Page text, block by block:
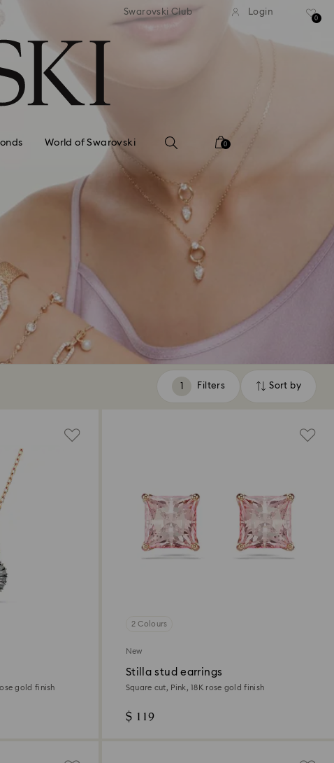
standard shipping over $150 Free standard shipping
Swarovski Club Login
0
World of Swarovski 0
Filters
Filters Sort by
Sort
gold finish
2 Colours
New
Stilla stud earrings
Square cut, Pink, 18K rose gold finish
$ 119